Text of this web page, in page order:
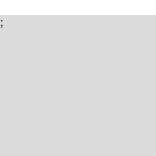
;